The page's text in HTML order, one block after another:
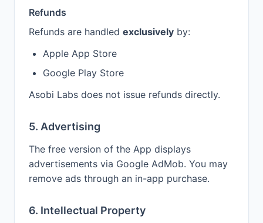
Refunds
Refunds are handled exclusively by:
Apple App Store
Google Play Store
Asobi Labs does not issue refunds directly.
5. Advertising
The free version of the App displays
advertisements via Google AdMob. You may
remove ads through an in-app purchase.
6. Intellectual Property